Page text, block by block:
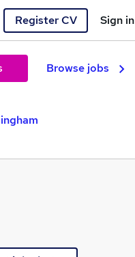
Register CV Sign in
Browse jobs